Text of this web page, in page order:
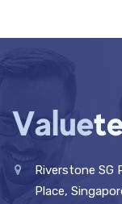
Riverstone SG
Place,